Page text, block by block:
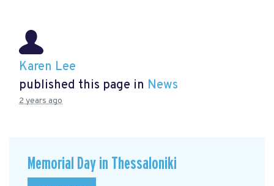
Karen Lee
published this page in News
2 years ago
Memorial Day in Thessaloniki